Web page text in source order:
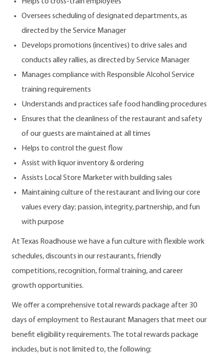
Oversees scheduling of designated departments, as
directed by the Service Manager
Develops promotions (incentives) to drive sales and
conducts alley rallies, as directed by Service Manager
Manages compliance with Responsible Alcohol Service
training requirements
Understands and practices safe food handling procedures
Ensures that the cleanliness of the restaurant and safety
of our guests are maintained at all times
Helps to control the guest flow
Assist with liquor inventory & ordering
Assists Local Store Marketer with building sales
Maintaining culture of the restaurant and living our core
values every day; passion, integrity, partnership, and fun
with purpose
At Texas Roadhouse we have a fun culture with flexible work
schedules, discounts in our restaurants, friendly
competitions, recognition, formal training, and career
growth opportunities.
We offer a comprehensive total rewards package after 30
days of employment to Restaurant Managers that meet our
benefit eligibility requirements. The total rewards package
includes, but is not limited to, the following: